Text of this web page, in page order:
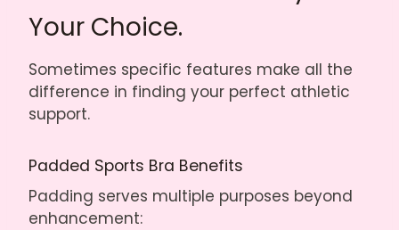
Your Choice.
Sometimes specific features make all the
difference in finding your perfect athletic
support.
Padded Sports Bra Benefits
Padding serves multiple purposes beyond
enhancement: